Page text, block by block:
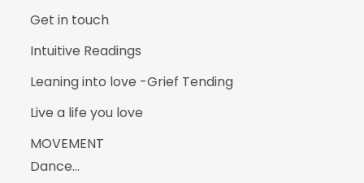
Get in touch
Intuitive Readings
Leaning into love -Grief Tending
Live a life you love
MOVEMENT
Dance…